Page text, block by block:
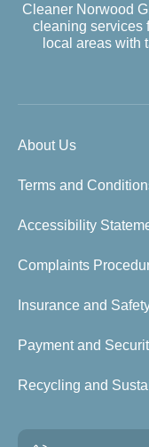
Cleaner Norwood
cleaning services
local areas with
About Us
Terms and
Accessibility
Complaints
Insurance and
Payment and
Recycling and